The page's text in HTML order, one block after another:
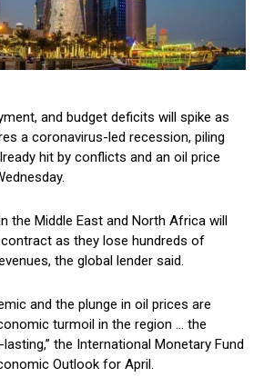
and budget deficits will spike as
a coronavirus-led recession, piling
hit by conflicts and an oil price
the Middle East and North Africa will
as they lose hundreds of
the global lender said.
and the plunge in oil prices are
turmoil in the region … the
the International Monetary Fund
Outlook for April.